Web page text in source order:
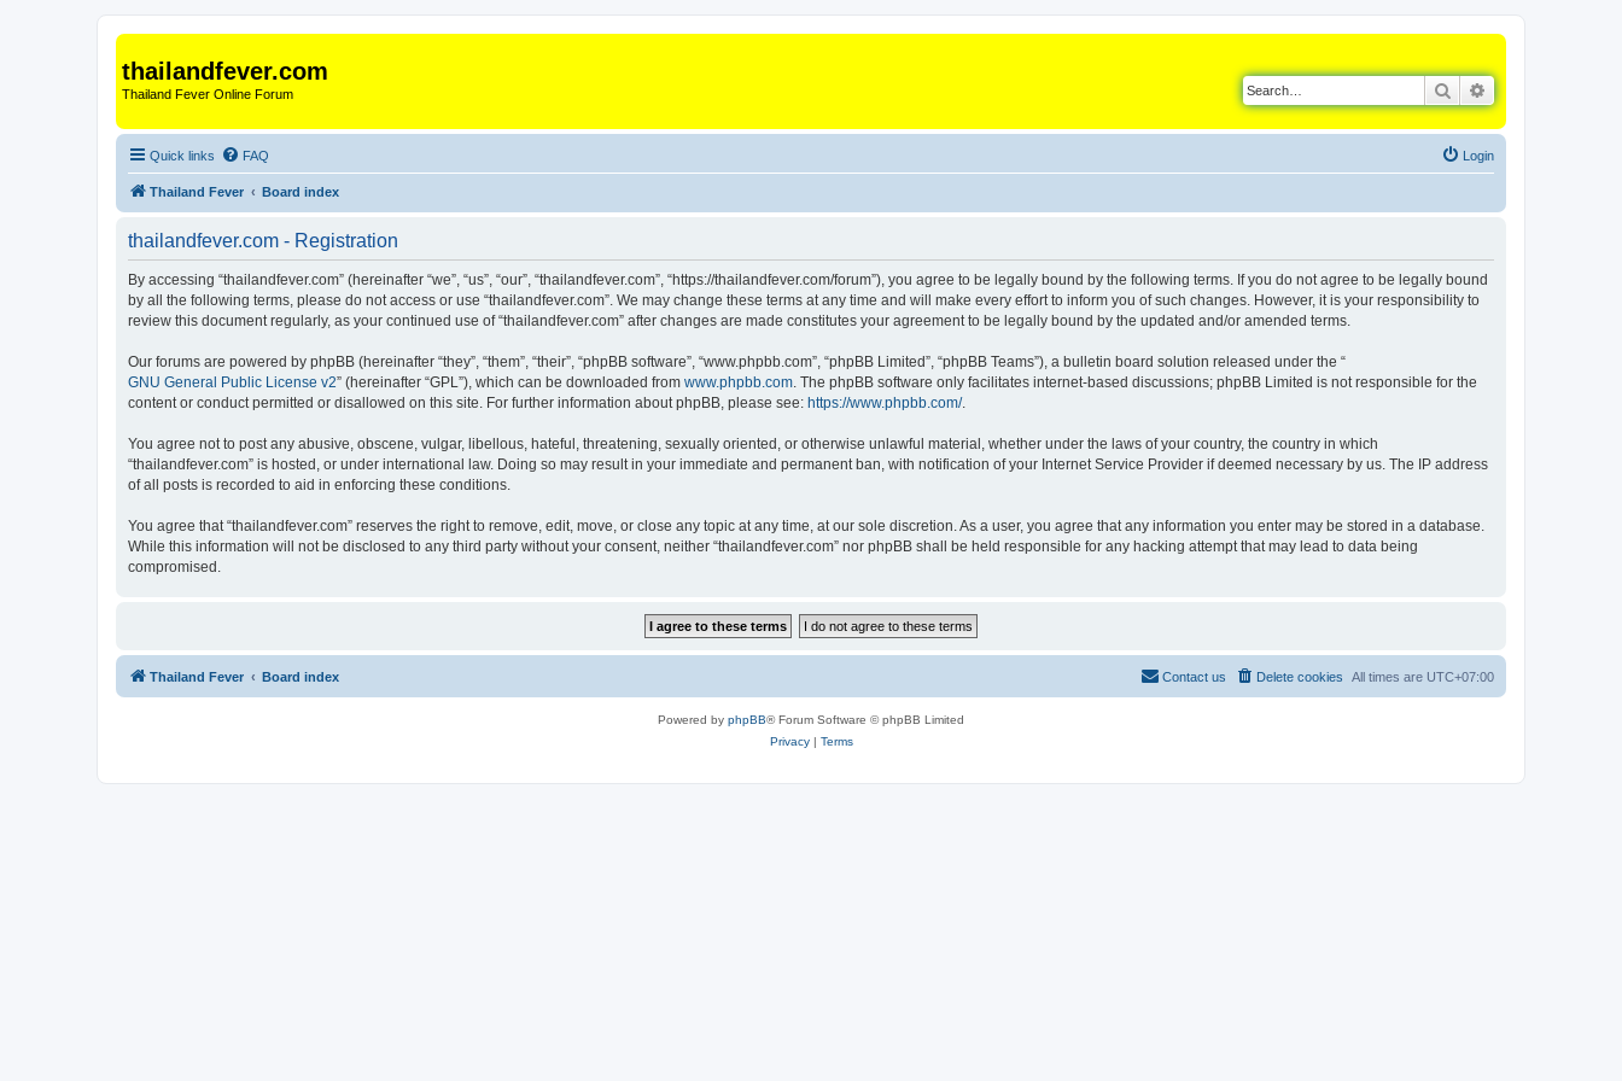
thailandfever.com
Thailand Fever Online Forum Search
Quick links FAQ Login
Thailand Fever Board index
thailandfever.com - Registration
By accessing “thailandfever.com” (hereinafter “we”, “us”, “our”, “thailandfever.com”, “https://thailandfever.com/forum”), you agree to be legally bound by the following terms. If you do not agree to be legally bound
by all the following terms, please do not access or use “thailandfever.com”. We may change these terms at any time and will make every effort to inform you of such changes. However, it is your responsibility to
review this document regularly, as your continued use of “thailandfever.com” after changes are made constitutes your agreement to be legally bound by the updated and/or amended terms.
Our forums are powered by phpBB (hereinafter “they”, “them”, “their”, “phpBB software”, “www.phpbb.com”, “phpBB Limited”, “phpBB Teams”), a bulletin board solution released under the “
GNU General Public License v2” (hereinafter “GPL”), which can be downloaded from www.phpbb.com . The phpBB software only facilitates internet-based discussions; phpBB Limited is not responsible for the
content or conduct permitted or disallowed on this site. For further information about phpBB, please see: https://www.phpbb.com/.
You agree not to post any abusive, obscene, vulgar, libellous, hateful, threatening, sexually oriented, or otherwise unlawful material, whether under the laws of your country, the country in which
“thailandfever.com” is hosted, or under international law. Doing so may result in your immediate and permanent ban, with notification of your Internet Service Provider if deemed necessary by us. The IP address
of all posts is recorded to aid in enforcing these conditions.
You agree that “thailandfever.com” reserves the right to remove, edit, move, or close any topic at any time, at our sole discretion. As a user, you agree that any information you enter may be stored in a database.
While this information will not be disclosed to any third party without your consent, neither “thailandfever.com” nor phpBB shall be held responsible for any hacking attempt that may lead to data being
compromised.
Thailand Fever Board index All times are UTC+07:00
Delete cookies
Contact us
Powered by phpBB® Forum Software © phpBB Limited
Privacy| Terms